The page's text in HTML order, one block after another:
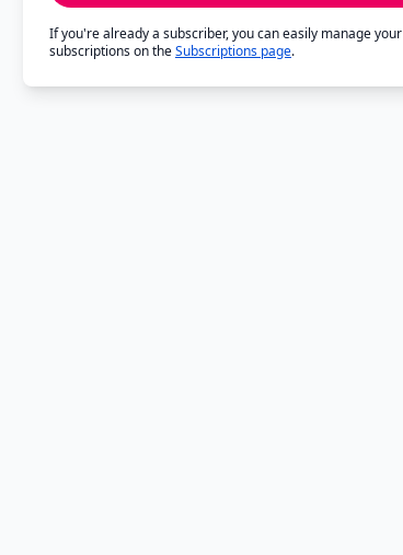
If you're already a subscriber, you can easily manage your
subscriptions on theSubscriptions page.